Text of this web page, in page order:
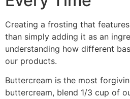
Creating a frosting that
than simply adding it as an
understanding how different
our products.
Buttercream is the most
buttercream, blend 1/3 cup of